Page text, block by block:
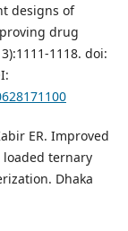
designs of
drug
1118. doi:
ER. Improved
ternary
Dhaka